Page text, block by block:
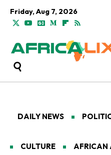
Friday, Aug 7, 2026
DAILY NEWS
CULTURE AFRICAN